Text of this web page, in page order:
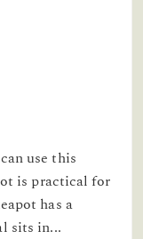
use this
is practical for
has a
sits in...